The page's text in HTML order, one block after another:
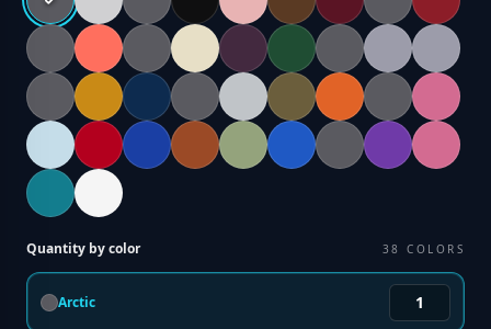
Quantity by color 38 COLORS
Arctic